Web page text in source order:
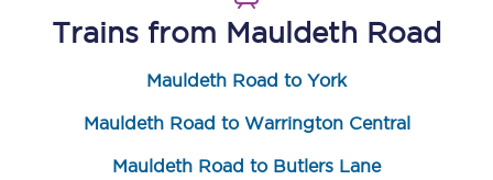
Trains from Mauldeth Road
Mauldeth Road to York
Mauldeth Road to Warrington Central
Mauldeth Road to Butlers Lane